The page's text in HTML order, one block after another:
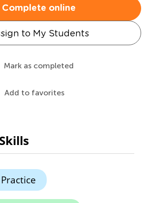
Complete online
to My Students
Mark as completed
Add to favorites